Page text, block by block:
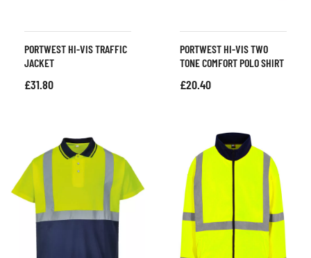
PORTWEST HI-VIS TRAFFIC
JACKET
£31.80
PORTWEST HI-VIS TWO
TONE COMFORT POLO SHIRT
£20.40